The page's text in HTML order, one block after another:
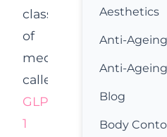
class
of
medications
called
GLP-
1
Aesthetics
Anti-Ageing
Anti-
Blog
Body